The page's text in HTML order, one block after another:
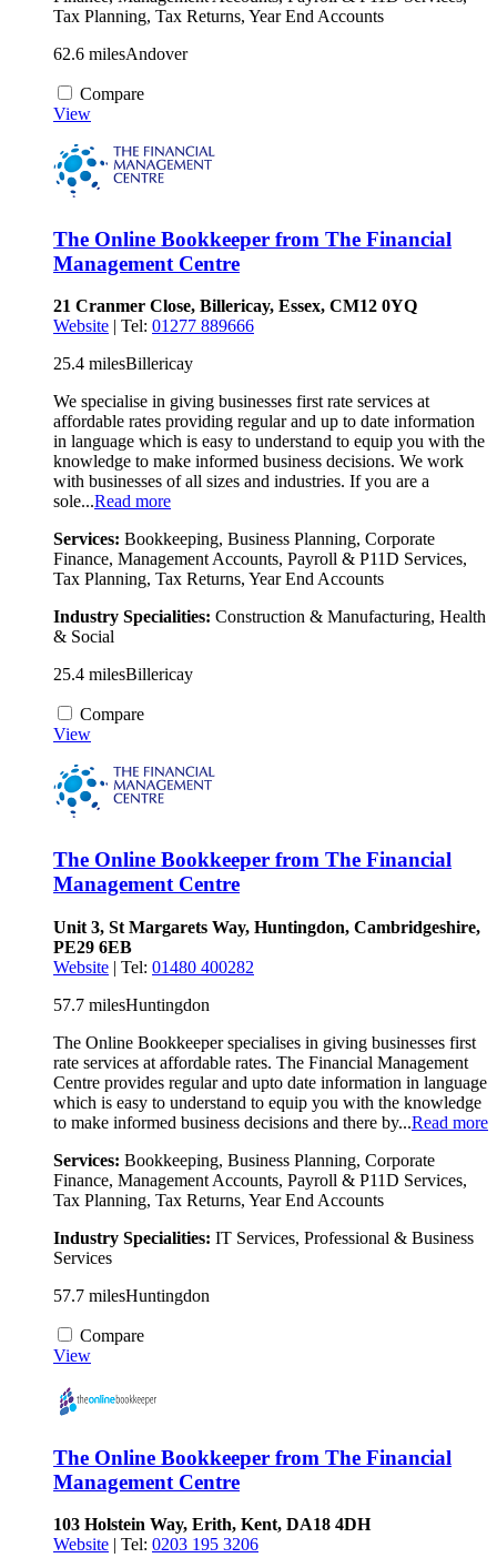
Tax Planning, Tax Returns, Year End Accounts
62.6 milesAndover
Compare
View
The Online Bookkeeper from The Financial
Management Centre
21 Cranmer Close, Billericay, Essex, CM12 0YQ
Website | Tel: 01277 889666
25.4 milesBillericay
We specialise in giving businesses first rate services at
affordable rates providing regular and up to date information
in language which is easy to understand to equip you with the
knowledge to make informed business decisions. We work
with businesses of all sizes and industries. If you are a
sole...Read more
Services: Bookkeeping, Business Planning, Corporate
Finance, Management Accounts, Payroll & P11D Services,
Tax Planning, Tax Returns, Year End Accounts
Industry Specialities: Construction & Manufacturing, Health
& Social
25.4 milesBillericay
Compare
View
The Online Bookkeeper from The Financial
Management Centre
Unit 3, St Margarets Way, Huntingdon, Cambridgeshire,
PE29 6EB
Website | Tel: 01480 400282
57.7 milesHuntingdon
The Online Bookkeeper specialises in giving businesses first
rate services at affordable rates. The Financial Management
Centre provides regular and upto date information in language
which is easy to understand to equip you with the knowledge
to make informed business decisions and there by...Read more
Services: Bookkeeping, Business Planning, Corporate
Finance, Management Accounts, Payroll & P11D Services,
Tax Planning, Tax Returns, Year End Accounts
Industry Specialities: IT Services, Professional & Business
Services
57.7 milesHuntingdon
Compare
View
The Online Bookkeeper from The Financial
Management Centre
103 Holstein Way, Erith, Kent, DA18 4DH
Website | Tel: 0203 195 3206